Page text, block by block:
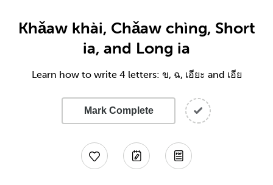
Khǎaw khài, Chǎaw chìng, Short
ia, and Long ia
Learn how to write 4 letters: ข, ฉ, เอียะ and เอีย
Mark Complete